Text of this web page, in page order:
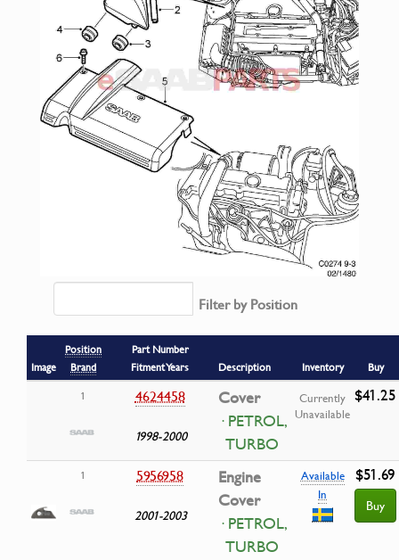
Filter by Position
Image
Position
Brand
Part Number
Fitment Years
Description Inventory
Buy
1
4624458
1998-2000
Cover
· PETROL,
TURBO
Currently
Unavailable
$41.25
1 5956958
2001-2003
Engine
Cover
· PETROL,
TURBO
Available
In
$51.69
Buy